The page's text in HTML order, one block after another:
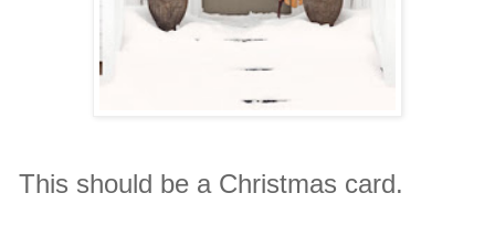
This should be a Christmas card.